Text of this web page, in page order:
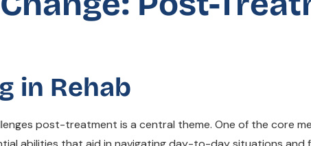
in Rehab
post-treatment is a central theme. One of the core